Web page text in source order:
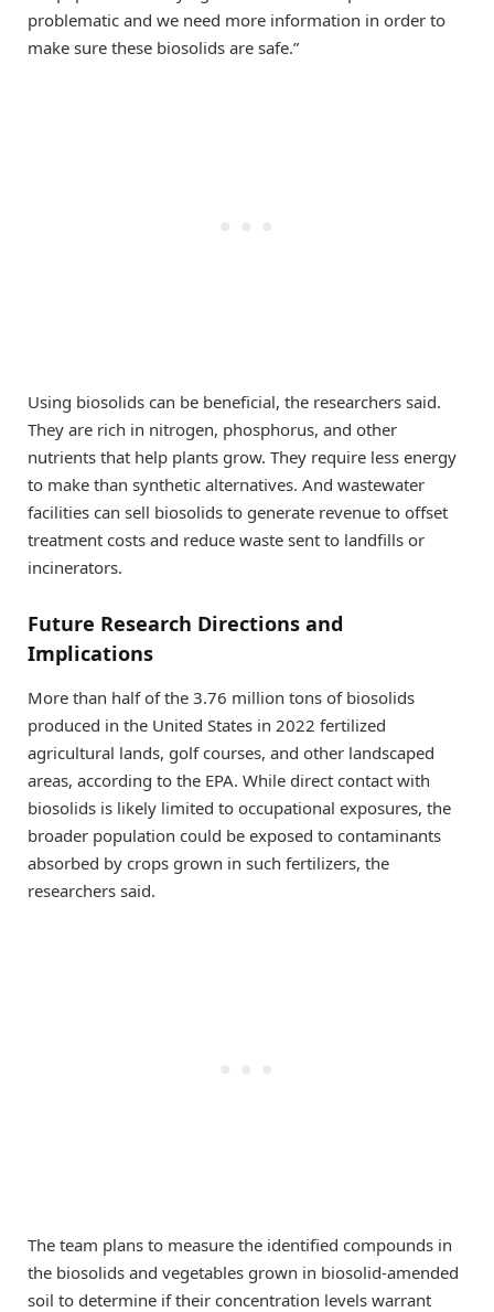
problematic and we need more information in order to
make sure these biosolids are safe.”
Using biosolids can be beneficial, the researchers said.
They are rich in nitrogen, phosphorus, and other
nutrients that help plants grow. They require less energy
to make than synthetic alternatives. And wastewater
facilities can sell biosolids to generate revenue to offset
treatment costs and reduce waste sent to landfills or
incinerators.
Future Research Directions and
Implications
More than half of the 3.76 million tons of biosolids
produced in the United States in 2022 fertilized
agricultural lands, golf courses, and other landscaped
areas, according to the EPA. While direct contact with
biosolids is likely limited to occupational exposures, the
broader population could be exposed to contaminants
absorbed by crops grown in such fertilizers, the
researchers said.
The team plans to measure the identified compounds in
the biosolids and vegetables grown in biosolid-amended
soil to determine if their concentration levels warrant